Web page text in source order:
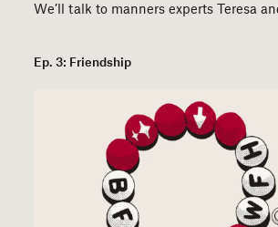
We’ll talk to manners experts Teresa
Ep. 3: Friendship